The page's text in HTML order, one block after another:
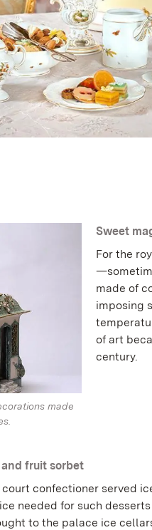
made
Sweet
For the
made of
imposing
of art
century.
and fruit sorbet
court confectioner served
needed for such
to the palace ice